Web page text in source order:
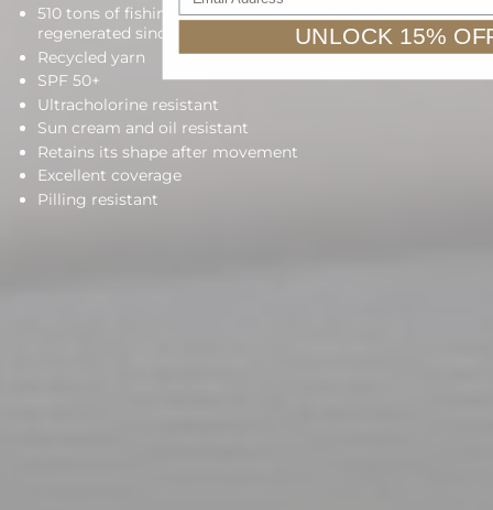
510 tons of fishing nets have been collected and
regenerated since 2013
Recycled yarn
SPF 50+
Ultracholorine resistant
Sun cream and oil resistant
Retains its shape after movement
Excellent coverage
Pilling resistant
UNLOCK 15%